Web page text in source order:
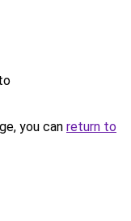
you can return to